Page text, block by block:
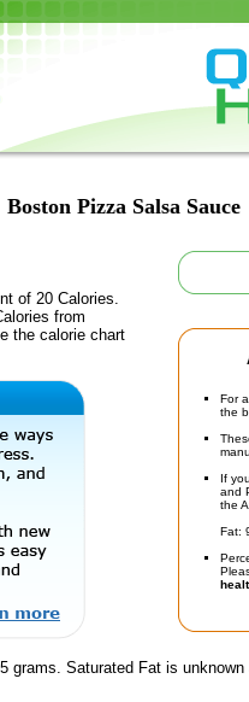
Boston Pizza Salsa Sauce
For
the
If
and
the
Fat:
of 20 Calories.
from
the calorie chart
Saturated Fat is